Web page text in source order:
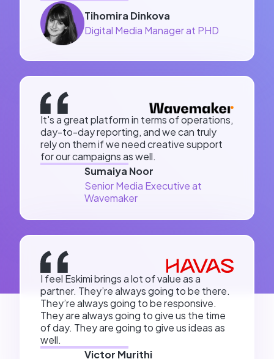
Tihomira Dinkova
Digital Media Manager at PHD
It's a great platform in terms of operations,
day-to-day reporting, and we can truly
rely on them if we need creative support
for our campaigns as well.
Sumaiya Noor
Senior Media Executive at
Wavemaker
I feel Eskimi brings a lot of value as a
partner. They’re always going to be there.
They’re always going to be responsive.
They are always going to give us the time
of day. They are going to give us ideas as
well.
Victor Murithi